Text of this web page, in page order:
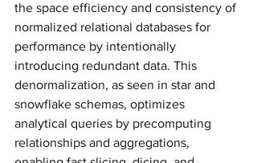
the space efficiency and consistency of
normalized relational databases for
performance by intentionally
introducing redundant data. This
denormalization, as seen in star and
snowflake schemas, optimizes
analytical queries by precomputing
relationships and aggregations,